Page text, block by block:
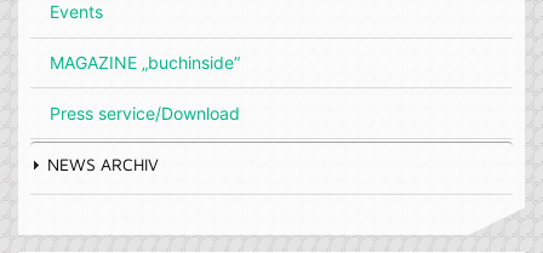
Events
MAGAZINE „buchinside“
Press service/Download
NEWS ARCHIV